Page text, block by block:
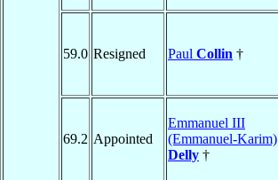
59.0 Resigned Paul Collin †
69.2 Appointed
Emmanuel III
(Emmanuel-Karim)
Delly †